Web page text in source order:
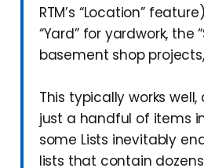
RTM’s “Location”
“Yard” for yardwork, the
basement shop
This typically works
just a handful of items
some Lists inevitably
lists that contain dozens